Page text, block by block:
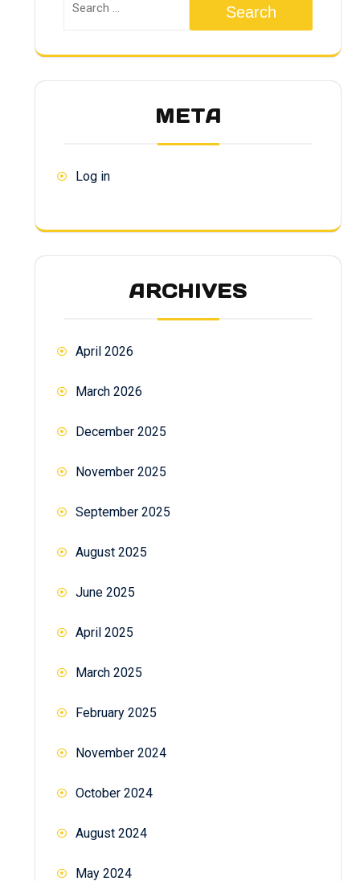
Search
META
Log in
ARCHIVES
April 2026
March 2026
December 2025
November 2025
September 2025
August 2025
June 2025
April 2025
March 2025
February 2025
November 2024
October 2024
August 2024
May 2024